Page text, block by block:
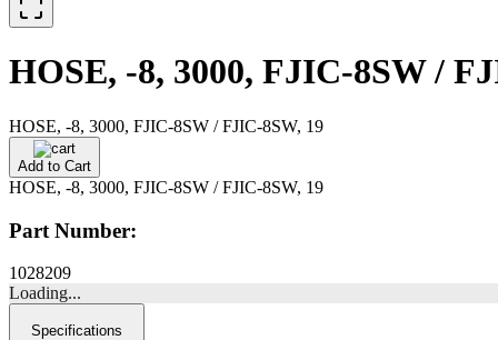
HOSE, -8, 3000, FJIC-8SW /
HOSE, -8, 3000, FJIC-8SW / FJIC-8SW, 19
Add to Cart
HOSE, -8, 3000, FJIC-8SW / FJIC-8SW, 19
Part Number:
1028209
Loading...
Specifications